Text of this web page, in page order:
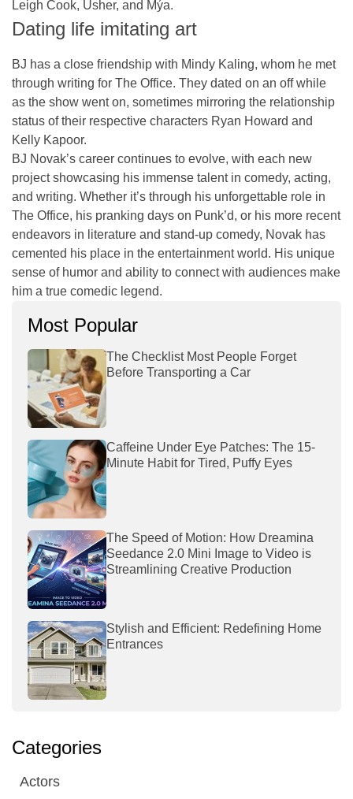
Leigh Cook, Usher, and Mýa.
Dating life imitating art
BJ has a close friendship with Mindy Kaling, whom he met
through writing for The Office. They dated on an off while
as the show went on, sometimes mirroring the relationship
status of their respective characters Ryan Howard and
Kelly Kapoor.
BJ Novak’s career continues to evolve, with each new
project showcasing his immense talent in comedy, acting,
and writing. Whether it’s through his unforgettable role in
The Office, his pranking days on Punk’d, or his more recent
endeavors in literature and stand-up comedy, Novak has
cemented his place in the entertainment world. His unique
sense of humor and ability to connect with audiences make
him a true comedic legend.
Most Popular
The Checklist Most People Forget
Before Transporting a Car
Caffeine Under Eye Patches: The 15-
Minute Habit for Tired, Puffy Eyes
The Speed of Motion: How Dreamina
Seedance 2.0 Mini Image to Video is
Streamlining Creative Production
Stylish and Efficient: Redefining Home
Entrances
Categories
Actors